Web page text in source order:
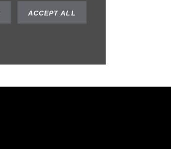
ACCEPT ALL